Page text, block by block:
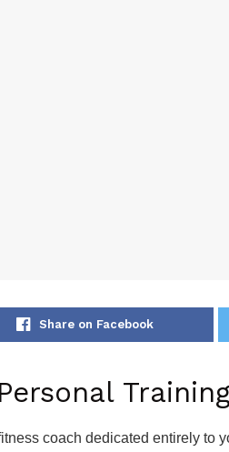
Share on Facebook
coach dedicated entirely to